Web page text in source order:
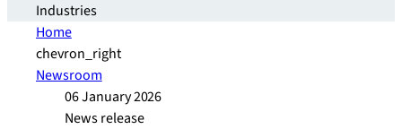
Industries
Home
chevron_right
Newsroom
06 January 2026
News release